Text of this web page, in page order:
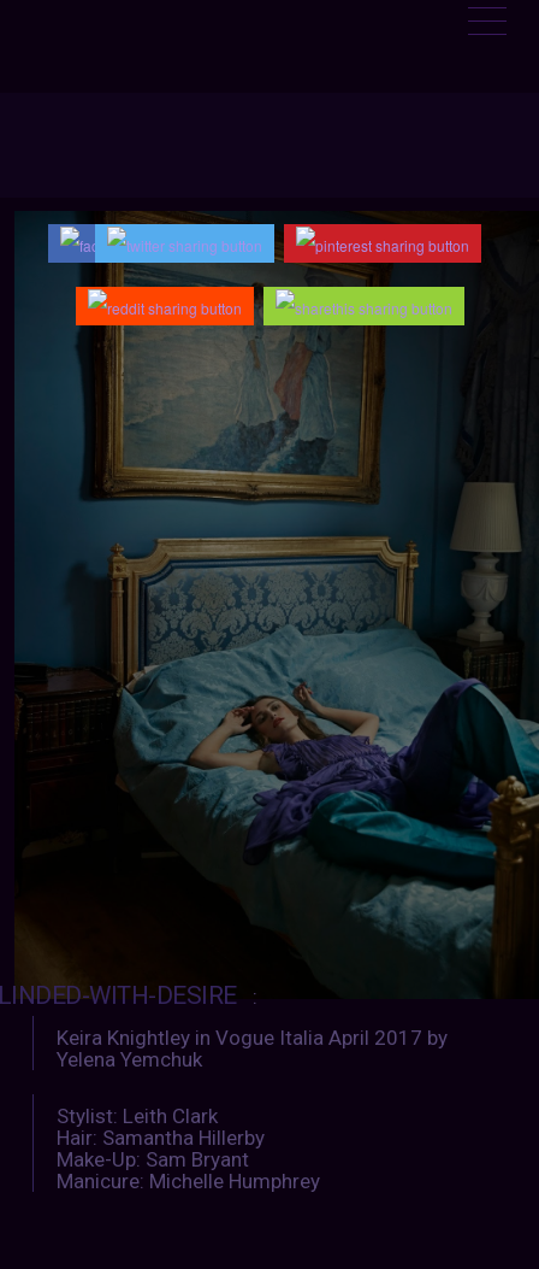
WITH-DESIRE
:
Keira Knightley in Vogue Italia April 2017 by
Yelena Yemchuk
Stylist: Leith Clark
Hair: Samantha Hillerby
Make-Up: Sam Bryant
Manicure: Michelle Humphrey